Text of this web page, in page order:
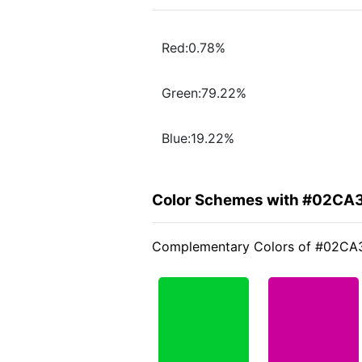
Red:0.78%
Green:79.22%
Blue:19.22%
Color Schemes with
Complementary Colors of